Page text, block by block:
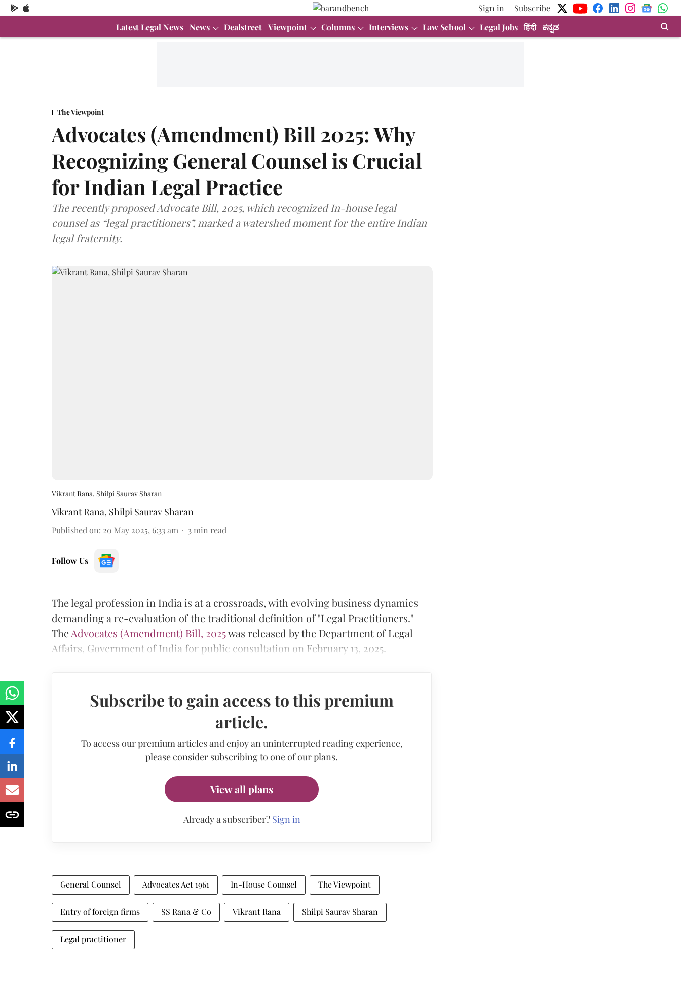
Sign in
Subscribe
Latest Legal News News Dealstreet Viewpoint Columns Interviews Law School Legal Jobs हिंदी ಕನ್ನಡ
The Viewpoint
Advocates (Amendment) Bill 2025: Why
Recognizing General Counsel is Crucial
for Indian Legal Practice
The recently proposed Advocate Bill, 2025, which recognized In-house legal
counsel as “legal practitioners”, marked a watershed moment for the entire Indian
legal fraternity.
Vikrant Rana, Shilpi Saurav Sharan
Vikrant Rana, Shilpi Saurav Sharan
Published on: 20 May 2025, 6:33 am 3 min read
Follow Us
The legal profession in India is at a crossroads, with evolving business dynamics
demanding a re-evaluation of the traditional definition of "Legal Practitioners."
TheAdvocates (Amendment) Bill, 2025was released by the Department of Legal
Affairs, Government of India for public consultation on February 13, 2025.
Subscribe to gain access to this premium
article.
To access our premium articles and enjoy an uninterrupted reading experience,
please consider subscribing to one of our plans.
View all plans
Already a subscriber? Sign in
General Counsel Advocates Act 1961 In-House Counsel The Viewpoint
Entry of foreign firms SS Rana & Co Vikrant Rana Shilpi Saurav Sharan
Legal practitioner